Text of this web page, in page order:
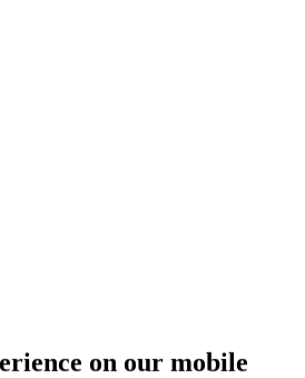
on our mobile